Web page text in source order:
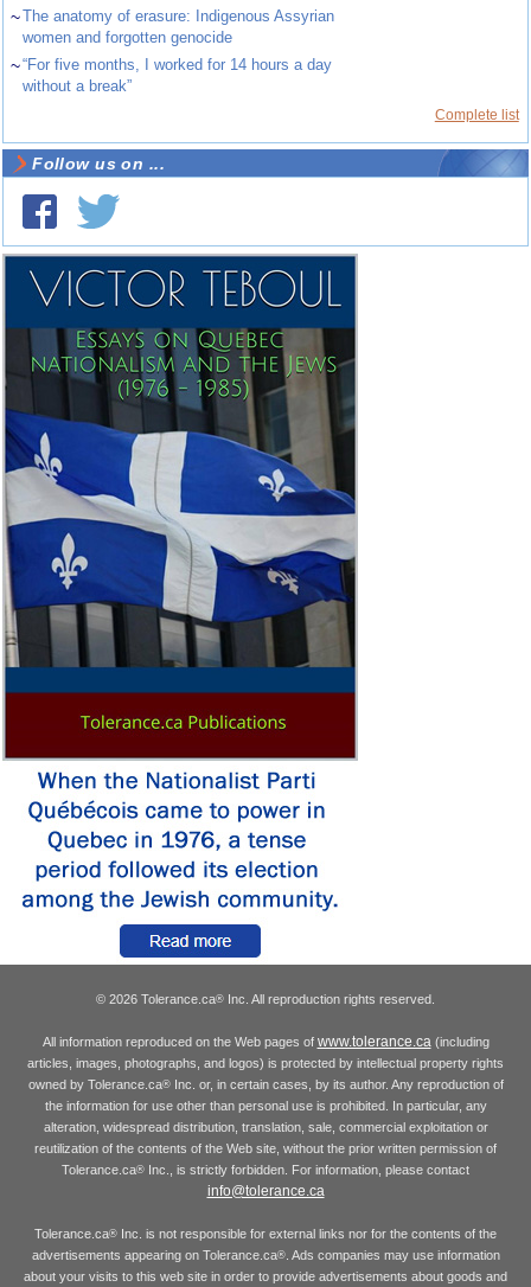
~The anatomy of erasure: Indigenous Assyrian
women and forgotten genocide
~“For five months, I worked for 14 hours a day
without a break”
Complete list
Follow us on ...
© 2026 Tolerance.ca® Inc. All reproduction rights reserved.
All information reproduced on the Web pages of www.tolerance.ca(including
articles, images, photographs, and logos) is protected by intellectual property rights
owned by Tolerance.ca®Inc. or, in certain cases, by its author. Any reproduction of
the information for use other than personal use is prohibited. In particular, any
alteration, widespread distribution, translation, sale, commercial exploitation or
reutilization of the contents of the Web site, without the prior written permission of
Tolerance.ca® Inc., is strictly forbidden. For information, please contact
info@tolerance.ca
Tolerance.ca® Inc. is not responsible for external links nor for the contents of the
advertisements appearing on Tolerance.ca®. Ads companies may use information
about your visits to this web site in order to provide advertisements about goods and